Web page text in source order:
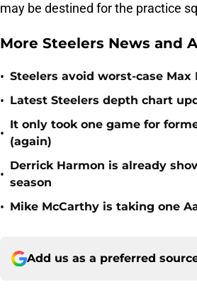
may be destined for the practice
More Steelers News and
• Steelers avoid worst-case
• Latest Steelers depth chart
•
It only took one game for
(again)
•
Derrick Harmon is already
season
• Mike McCarthy is taking one
Add us as a preferred